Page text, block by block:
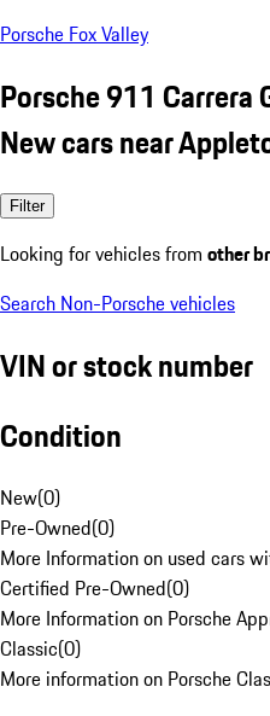
Porsche Fox Valley
Porsche 911 Carrera
New cars near
Filter
Looking for vehicles from other
Search Non-Porsche vehicles
VIN or stock number
Condition
New(0)
Pre-Owned(0)
More Information on used cars
Certified Pre-Owned(0)
More Information on Porsche
Classic(0)
More information on Porsche